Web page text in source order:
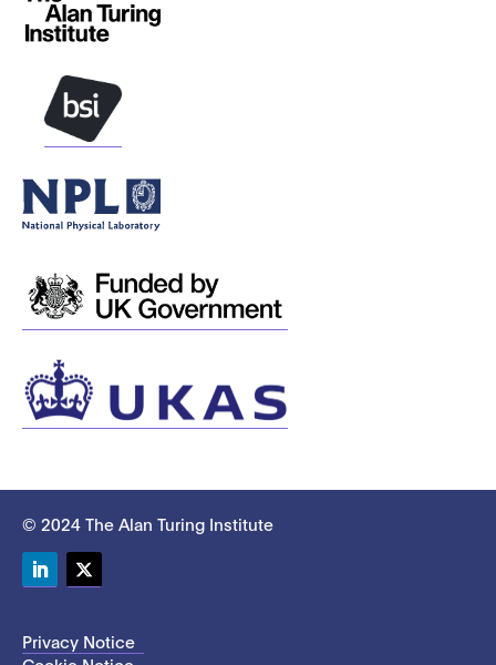
© 2024 The Alan Turing Institute
Privacy Notice